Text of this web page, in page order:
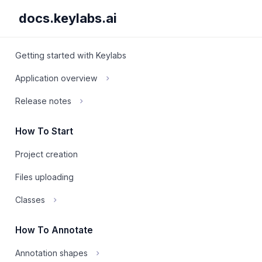
docs.keylabs.ai
Getting started with Keylabs
Application overview
Release notes
How To Start
Project creation
Files uploading
Classes
How To Annotate
Annotation shapes